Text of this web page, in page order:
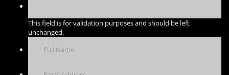
This field is for validation purposes and should be left
unchanged.